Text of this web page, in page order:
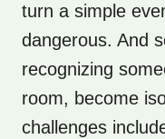
turn a simple
dangerous. And
recognizing
room, become
challenges